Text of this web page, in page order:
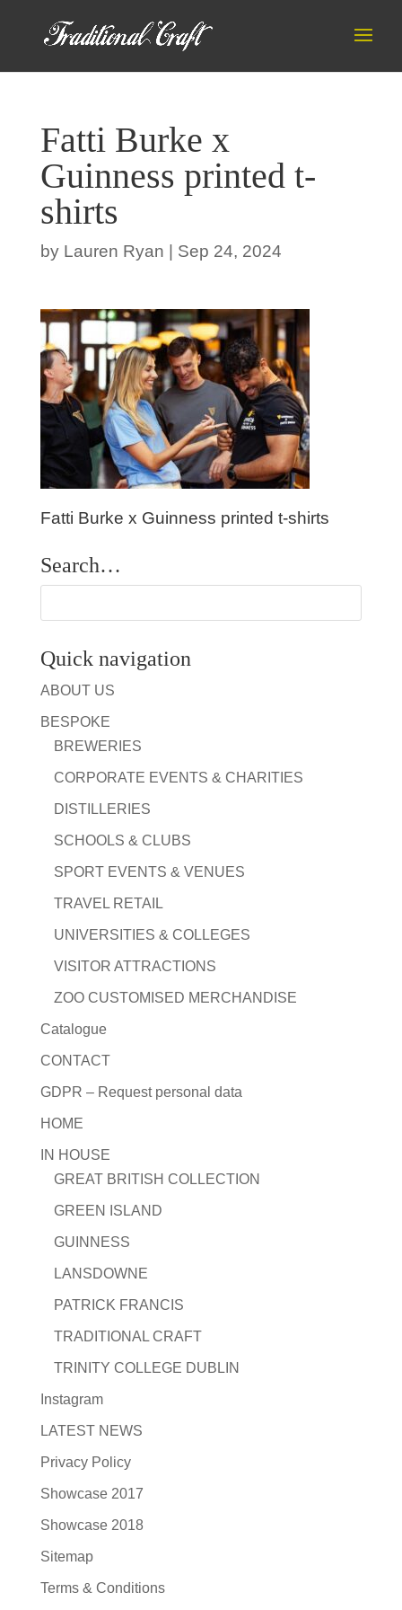
Fatti Burke x
Guinness printed t-
shirts
by Lauren Ryan Sep 24, 2024
Fatti Burke x Guinness printed t-shirts
Search…
Quick navigation
ABOUT US
BESPOKE
BREWERIES
CORPORATE EVENTS & CHARITIES
DISTILLERIES
SCHOOLS & CLUBS
SPORT EVENTS & VENUES
TRAVEL RETAIL
UNIVERSITIES & COLLEGES
VISITOR ATTRACTIONS
ZOO CUSTOMISED MERCHANDISE
Catalogue
CONTACT
GDPR – Request personal data
HOME
IN HOUSE
GREAT BRITISH COLLECTION
GREEN ISLAND
GUINNESS
LANSDOWNE
PATRICK FRANCIS
TRADITIONAL CRAFT
TRINITY COLLEGE DUBLIN
Instagram
LATEST NEWS
Privacy Policy
Showcase 2017
Showcase 2018
Sitemap
Terms & Conditions